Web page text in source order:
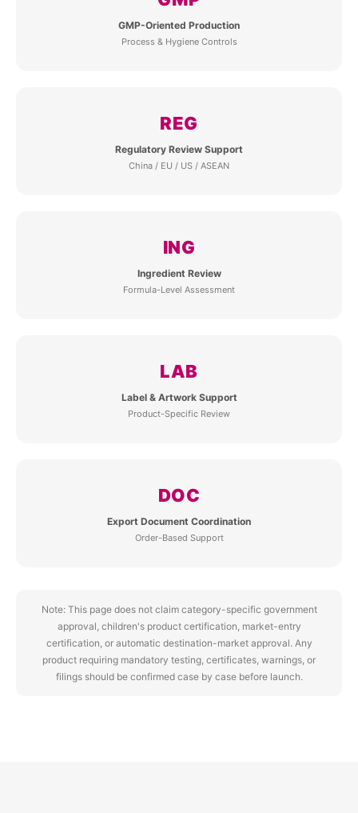
GMP-Oriented Production
Process & Hygiene Controls
REG
Regulatory Review Support
China / EU / US / ASEAN
ING
Ingredient Review
Formula-Level Assessment
LAB
Label & Artwork Support
Product-Specific Review
DOC
Export Document Coordination
Order-Based Support
Note: This page does not claim category-specific government
approval, children's product certification, market-entry
certification, or automatic destination-market approval. Any
product requiring mandatory testing, certificates, warnings, or
filings should be confirmed case by case before launch.